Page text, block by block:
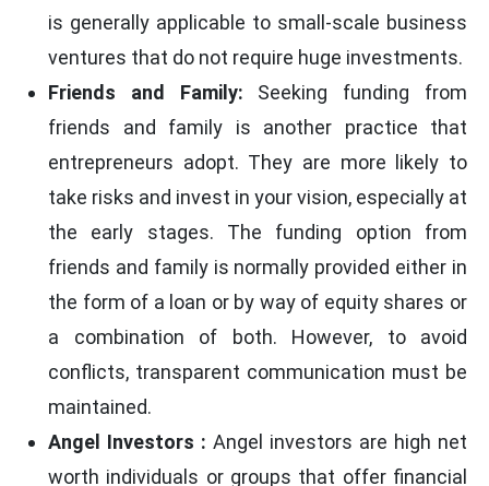
is generally applicable to small-scale business
ventures that do not require huge investments.
Friends and Family: Seeking funding from
friends and family is another practice that
entrepreneurs adopt. They are more likely to
take risks and invest in your vision, especially at
the early stages. The funding option from
friends and family is normally provided either in
the form of a loan or by way of equity shares or
a combination of both. However, to avoid
conflicts, transparent communication must be
maintained.
Angel Investors : Angel investors are high net
worth individuals or groups that offer financial